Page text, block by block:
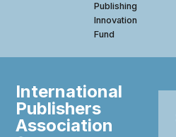
Publishing
Innovation
Fund
International
Publishers
Association